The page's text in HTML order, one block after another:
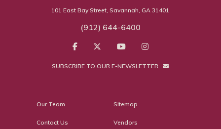
101 East Bay Street, Savannah, GA 31401
(912) 644-6400
SUBSCRIBE TO OUR E-NEWSLETTER
Our Team
Contact Us
Sitemap
Vendors